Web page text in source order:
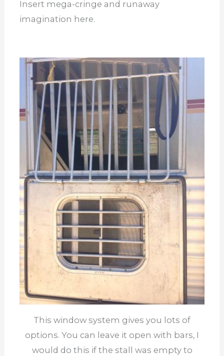
Insert mega-cringe and runaway
imagination here.
This window system gives you lots of
options. You can leave it open with bars, I
would do this if the stall was empty to